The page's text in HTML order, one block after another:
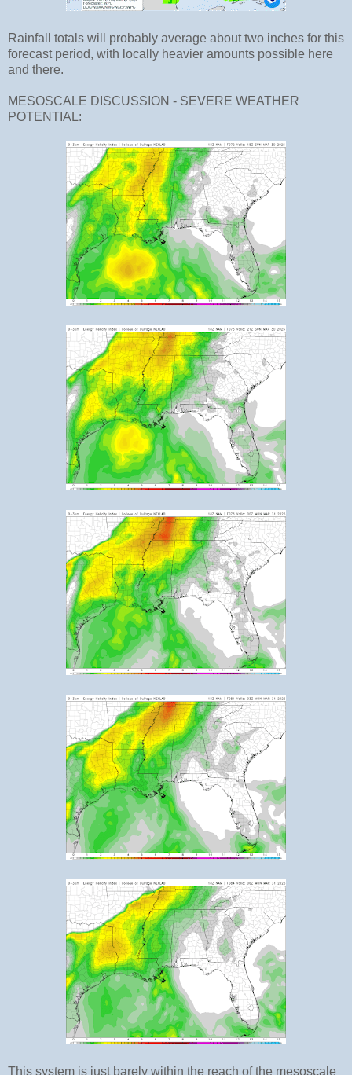
Rainfall totals will probably average about two inches for this
forecast period, with locally heavier amounts possible here
and there.
MESOSCALE DISCUSSION - SEVERE WEATHER
POTENTIAL:
This system is just barely within the reach of the mesoscale